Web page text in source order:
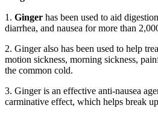
1. Ginger has been used to aid
diarrhea, and nausea for more than
2. Ginger also has been used to help
motion sickness, morning sickness,
the common cold.
3. Ginger is an effective anti-nausea
carminative effect, which helps break